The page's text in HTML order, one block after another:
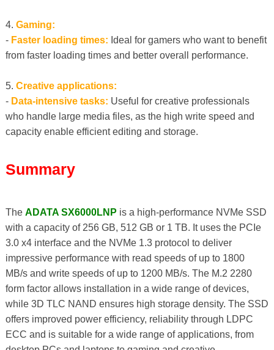
4. Gaming:
- Faster loading times: Ideal for gamers who want to benefit
from faster loading times and better overall performance.
5. Creative applications:
- Data-intensive tasks: Useful for creative professionals
who handle large media files, as the high write speed and
capacity enable efficient editing and storage.
Summary
The ADATA SX6000LNP is a high-performance NVMe SSD
with a capacity of 256 GB, 512 GB or 1 TB. It uses the PCIe
3.0 x4 interface and the NVMe 1.3 protocol to deliver
impressive performance with read speeds of up to 1800
MB/s and write speeds of up to 1200 MB/s. The M.2 2280
form factor allows installation in a wide range of devices,
while 3D TLC NAND ensures high storage density. The SSD
offers improved power efficiency, reliability through LDPC
ECC and is suitable for a wide range of applications, from